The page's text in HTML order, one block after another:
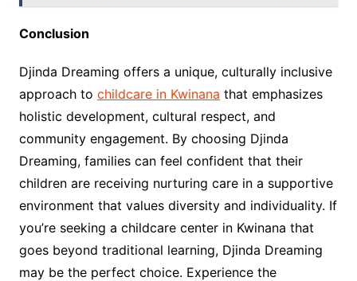
Conclusion
Djinda Dreaming offers a unique, culturally inclusive
approach to childcare in Kwinana that emphasizes
holistic development, cultural respect, and
community engagement. By choosing Djinda
Dreaming, families can feel confident that their
children are receiving nurturing care in a supportive
environment that values diversity and individuality. If
you’re seeking a childcare center in Kwinana that
goes beyond traditional learning, Djinda Dreaming
may be the perfect choice. Experience the